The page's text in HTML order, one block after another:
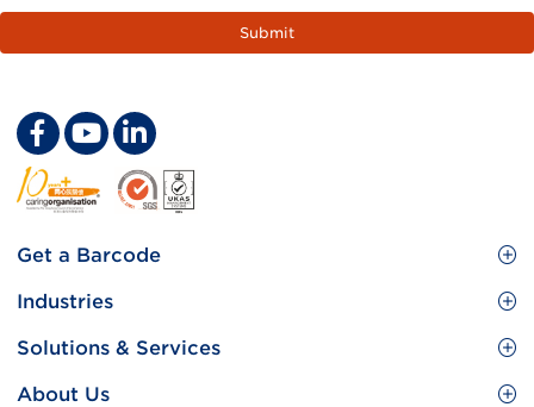
Footer
Site
Menu
Get a Barcode
GS1 Barcode
Industries
Food and Food Services
Solutions & Services
Brand Protection
About Us